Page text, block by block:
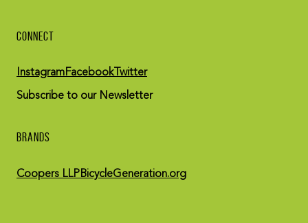
CONNECT
InstagramFacebookTwitter
Subscribe to our Newsletter
BRANDS
Coopers LLPBicycleGeneration.org